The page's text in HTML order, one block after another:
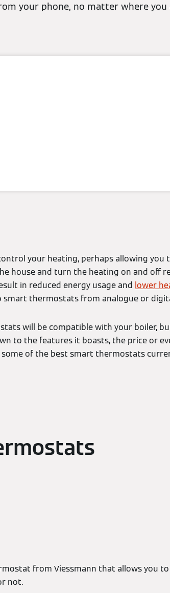
your phone, no matter where you
your heating, perhaps allowing you
house and turn the heating on and off
in reduced energy usage and lower
smart thermostats from analogue or
will be compatible with your boiler,
to the features it boasts, the price or
of the best smart thermostats
from Viessmann that allows you to
not.